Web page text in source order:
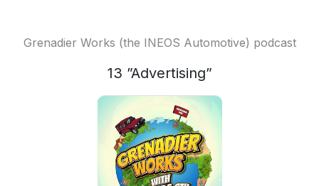
Grenadier Works (the INEOS Automotive) podcast
13 ”Advertising”